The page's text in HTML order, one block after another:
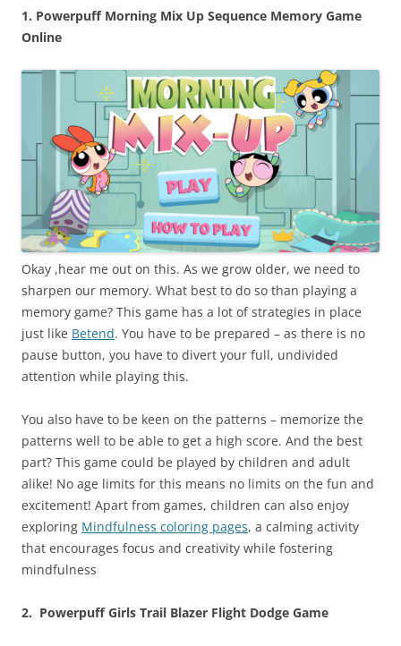
1. Powerpuff Morning Mix Up Sequence Memory Game
Online
Okay ,hear me out on this. As we grow older, we need to
sharpen our memory. What best to do so than playing a
memory game? This game has a lot of strategies in place
just like Betend. You have to be prepared – as there is no
pause button, you have to divert your full, undivided
attention while playing this.
You also have to be keen on the patterns – memorize the
patterns well to be able to get a high score. And the best
part? This game could be played by children and adult
alike! No age limits for this means no limits on the fun and
excitement! Apart from games, children can also enjoy
exploring Mindfulness coloring pages, a calming activity
that encourages focus and creativity while fostering
mindfulness
2. Powerpuff Girls Trail Blazer Flight Dodge Game